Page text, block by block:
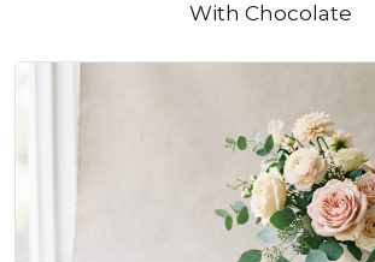
With Chocolate